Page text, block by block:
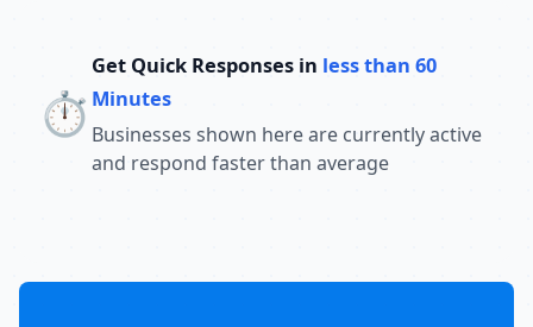
⏱️
Get Quick Responses in less than 60
Minutes
Businesses shown here are currently active
and respond faster than average